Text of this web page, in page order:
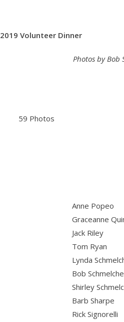
2019 Volunteer Dinner
59 Photos
Photos by Bob
Anne Popeo
Graceanne
Jack Riley
Tom Ryan
Lynda
Bob
Shirley
Barb Sharpe
Rick Signorelli